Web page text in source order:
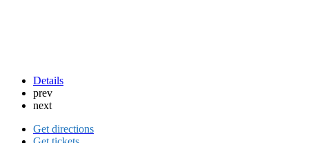
Details
prev
next
Get directions